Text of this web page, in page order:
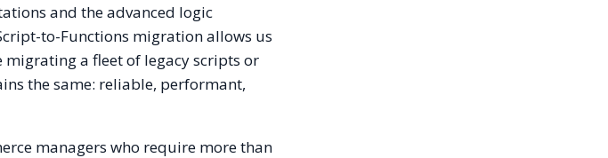
and the advanced logic
to-Functions migration allows us
a fleet of legacy scripts or
the same: reliable, performant,
managers who require more than